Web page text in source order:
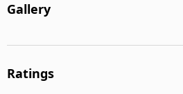
Gallery
Ratings